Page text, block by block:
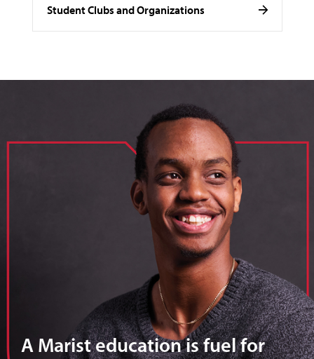
Student Clubs and Organizations
A Marist education is fuel for